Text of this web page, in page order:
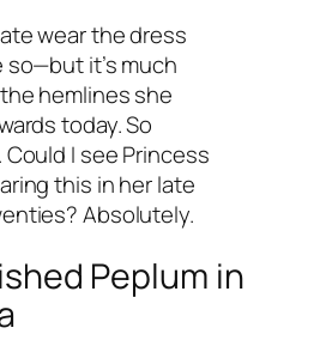
wear the dress
so—but it’s much
hemlines she
today. So
I see Princess
this in her late
Absolutely.
Peplum in